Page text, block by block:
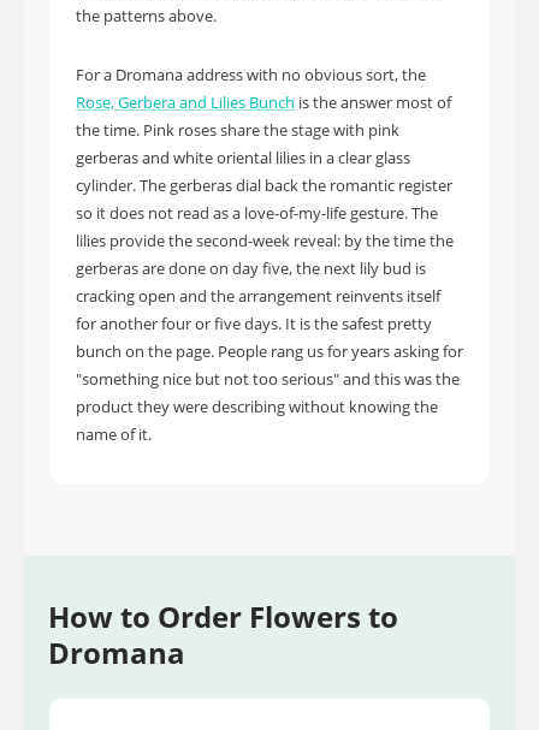
the patterns above.
For a Dromana address with no obvious sort, the
Rose, Gerbera and Lilies Bunch is the answer most of
the time. Pink roses share the stage with pink
gerberas and white oriental lilies in a clear glass
cylinder. The gerberas dial back the romantic register
so it does not read as a love-of-my-life gesture. The
lilies provide the second-week reveal: by the time the
gerberas are done on day five, the next lily bud is
cracking open and the arrangement reinvents itself
for another four or five days. It is the safest pretty
bunch on the page. People rang us for years asking for
"something nice but not too serious" and this was the
product they were describing without knowing the
name of it.
How to Order Flowers to
Dromana